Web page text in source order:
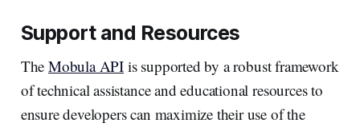
Support and Resources
The Mobula API is supported by a robust framework
of technical assistance and educational resources to
ensure developers can maximize their use of the